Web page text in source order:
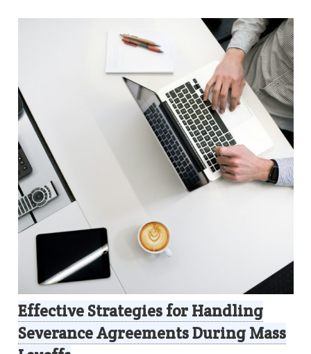
Effective Strategies for Handling
Severance Agreements During Mass